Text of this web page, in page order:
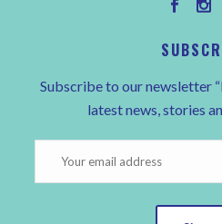
Subscribe to our newsletter
latest news, stories